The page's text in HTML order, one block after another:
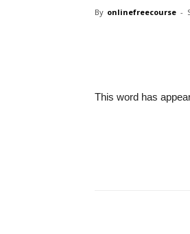
By onlinefreecourse -
This word has